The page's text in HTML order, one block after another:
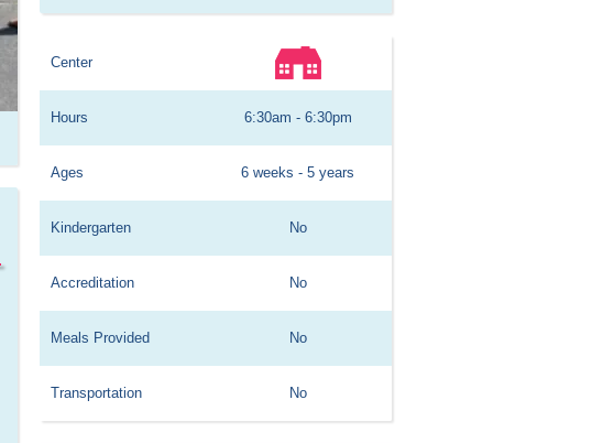
Center
Hours 6:30am - 6:30pm
Ages 6 weeks - 5 years
Kindergarten No
Accreditation No
Meals Provided No
Transportation No